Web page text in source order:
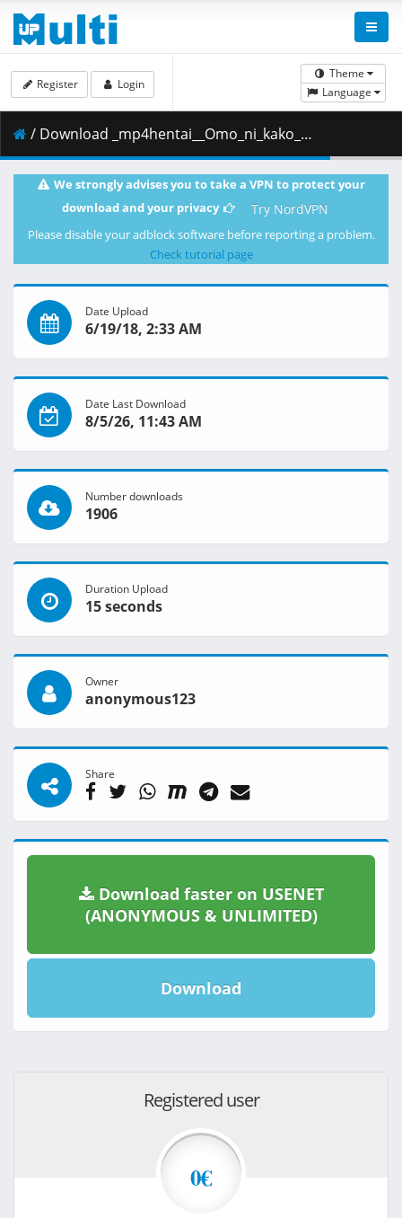
Theme
Language
Register Login
/ Download _mp4hentai__Omo_ni_kako_deeta_-_Hana.mp4 ( 20.54 MB )
We strongly advises you to take a VPN to protect your
download and your privacy
Try NordVPN
Please disable your adblock software before reporting a problem.
Check tutorial page
Date Upload
6/19/18, 2:33 AM
Date Last Download
8/5/26, 11:43 AM
Number downloads
1906
Duration Upload
15 seconds
Owner
anonymous123
Share
Download faster on USENET
(ANONYMOUS & UNLIMITED)
Download
Registered user
0€